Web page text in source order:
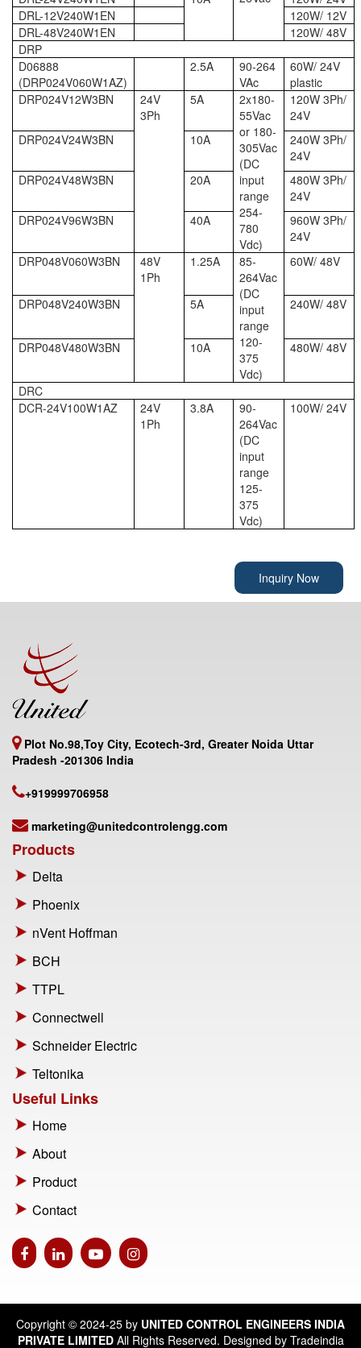
DRL-12V240W1EN
120W/ 12V
DRL-48V240W1EN
120W/ 48V
DRP
D06888
(DRP024V060W1AZ)
2.5A
90-264
VAc
60W/ 24V
plastic
DRP024V12W3BN
24V
3Ph
5A
2x180-
55Vac
or 180-
305Vac
(DC
input
range
254-
780
Vdc)
120W 3Ph/
24V
DRP024V24W3BN
10A
240W 3Ph/
24V
DRP024V48W3BN
20A
480W 3Ph/
24V
DRP024V96W3BN
40A
960W 3Ph/
24V
DRP048V060W3BN
48V
1Ph
1.25A
85-
264Vac
(DC
input
range
120-
375
Vdc)
60W/ 48V
DRP048V240W3BN 5A 240W/ 48V
DRP048V480W3BN 10A 480W/ 48V
DRC
DCR-24V100W1AZ
24V
1Ph
3.8A
90-
264Vac
(DC
input
range
125-
375
Vdc)
100W/ 24V
Inquiry Now
Plot No.98,Toy City, Ecotech-3rd, Greater Noida Uttar
Pradesh -201306 India
+919999706958
marketing@unitedcontrolengg.com
Products
Delta
Phoenix
nVent Hoffman
BCH
TTPL
Connectwell
Schneider Electric
Teltonika
Useful Links
Home
About
Product
Contact
Copyright © 2024-25 by UNITED CONTROL ENGINEERS INDIA
PRIVATE LIMITEDAll Rights Reserved. Designed by Tradeindia